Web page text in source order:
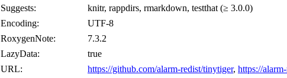
Suggests:
knitr, rappdirs, rmarkdown, testthat (≥ 3.0.0)
Encoding:
UTF-8
RoxygenNote:
7.3.2
LazyData:
true
URL:
https://github.com/alarm-redist/tinytiger, https://